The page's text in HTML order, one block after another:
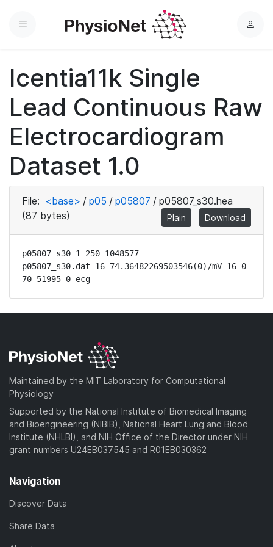
Menu
L
Icentia11k Single
Lead Continuous Raw
Electrocardiogram
Dataset 1.0
File: <base> / p05 / p05807 / p05807_s30.hea
(87 bytes)
Plain Download
p05807_s30 1 250 1048577
p05807_s30.dat 16 74.36482269503546(0)/mV 16 0
70 51995 0 ecg
Maintained by the MIT Laboratory for Computational
Physiology
Supported by the National Institute of Biomedical Imaging
and Bioengineering (NIBIB), National Heart Lung and Blood
Institute (NHLBI), and NIH Office of the Director under NIH
grant numbers U24EB037545 and R01EB030362
Navigation
Discover Data
Share Data